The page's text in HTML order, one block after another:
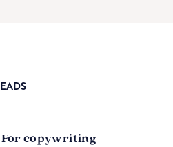
For copywriting